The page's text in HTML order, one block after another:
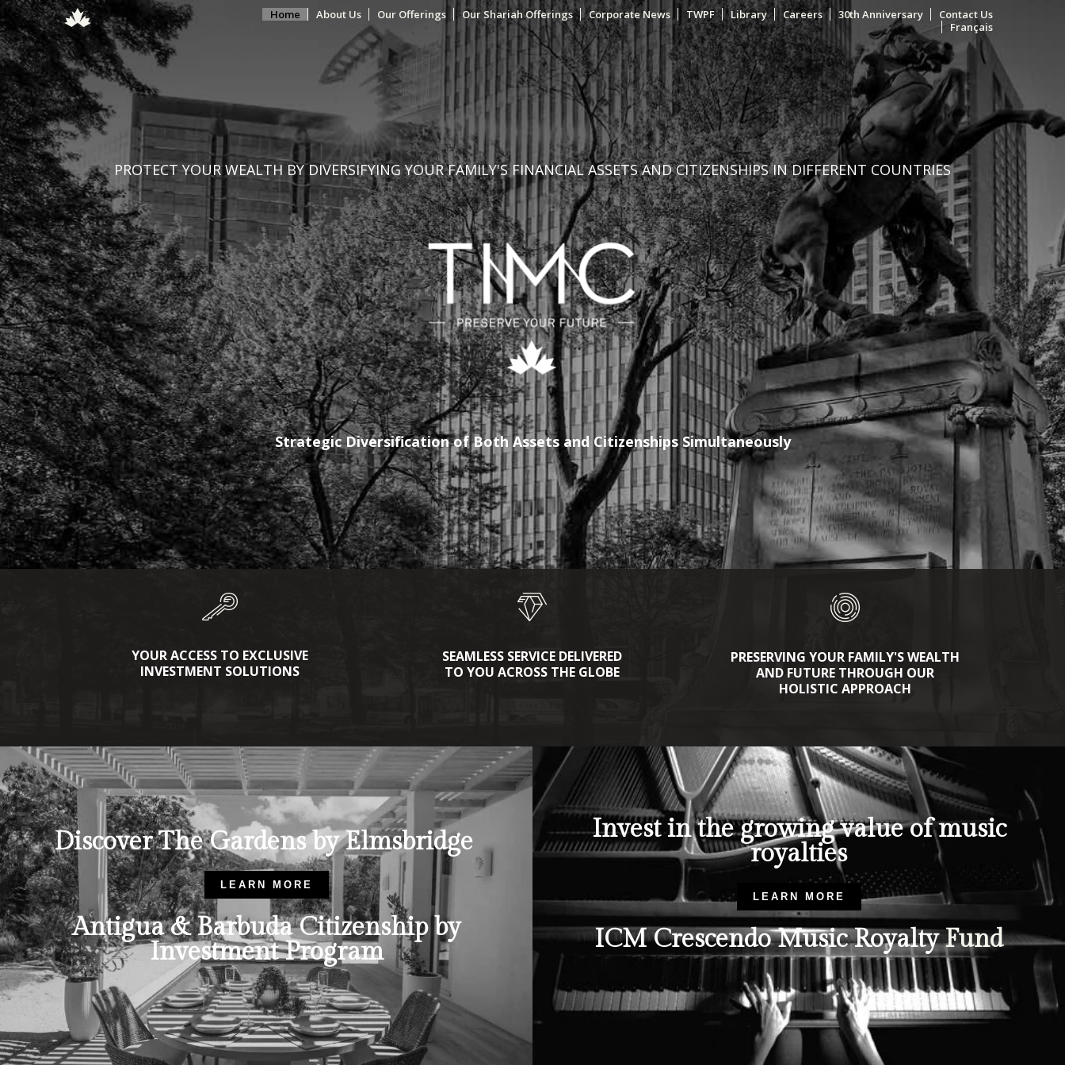
Home About Us Our Offerings Our Shariah Offerings Corporate News TWPF Library Careers 30th Anniversary
Contact Us
Français
PROTECT YOUR WEALTH BY DIVERSIFYING YOUR FAMILY'S FINANCIAL ASSETS AND CITIZENSHIPS IN DIFFERENT COUNTRIES
Strategic Diversification of Both Assets and Citizenships Simultaneously
YOUR ACCESS TO EXCLUSIVE
INVESTMENT SOLUTIONS
SEAMLESS SERVICE DELIVERED
TO YOU ACROSS THE GLOBE
PRESERVING YOUR FAMILY'S WEALTH
AND FUTURE THROUGH OUR
HOLISTIC APPROACH
Discover The Gardens by Elmsbridge
LEARN MORE
Antigua & Barbuda Citizenship by
Investment Program
Invest in the growing value of music
royalties
LEARN MORE
ICM Crescendo Music RoyaltyFund